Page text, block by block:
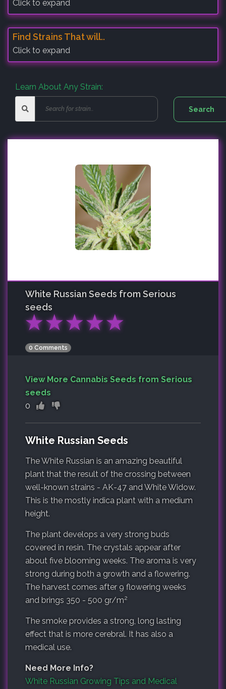
Click to expand
Find Strains That will..
Click to expand
Learn About Any Strain:
White Russian Seeds from Serious
seeds
★★★★★
0 Comments
View More Cannabis Seeds from Serious
seeds
0
White Russian Seeds
The White Russian is an amazing beautiful
plant that the result of the crossing between
well-known strains - AK-47 and White Widow.
This is the mostly indica plant with a medium
height.
The plant develops a very strong buds
covered in resin. The crystals appear after
about five blooming weeks. The aroma is very
strong during both a growth and a flowering.
The harvest comes after 9 flowering weeks
and brings 350 - 500 gr/m2
The smoke provides a strong, long lasting
effect that is more cerebral. It has also a
medical use.
Need More Info?
White Russian Growing Tips and Medical